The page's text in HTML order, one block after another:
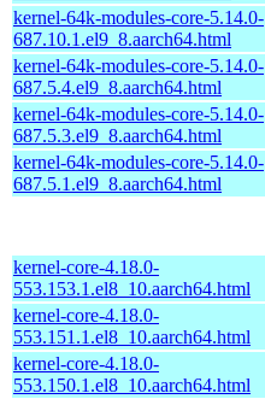
kernel-64k-modules-core-5.14.0-
687.10.1.el9_8.aarch64.html
kernel-64k-modules-core-5.14.0-
687.5.4.el9_8.aarch64.html
kernel-64k-modules-core-5.14.0-
687.5.3.el9_8.aarch64.html
kernel-64k-modules-core-5.14.0-
687.5.1.el9_8.aarch64.html
kernel-core-4.18.0-
553.153.1.el8_10.aarch64.html
kernel-core-4.18.0-
553.151.1.el8_10.aarch64.html
kernel-core-4.18.0-
553.150.1.el8_10.aarch64.html